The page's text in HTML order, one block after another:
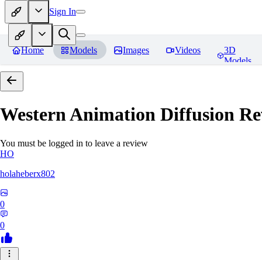
Sign In
Home Models Images Videos
3D
Models
Western Animation Diffusion
You must be logged in to leave a review
HO
holaheberx802
0
0